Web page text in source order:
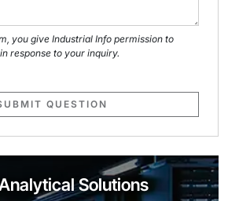
you give Industrial Info permission to
response to your inquiry.
QUESTION
Solutions